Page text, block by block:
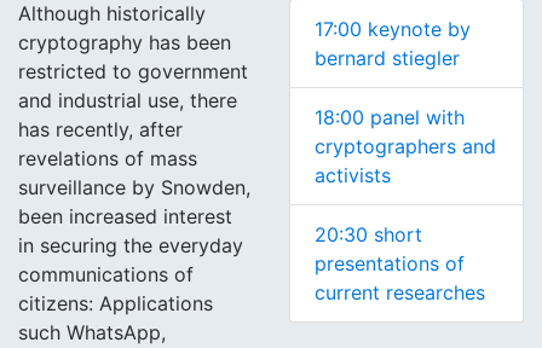
Although historically
cryptography has been
restricted to government
and industrial use, there
has recently, after
revelations of mass
surveillance by Snowden,
been increased interest
in securing the everyday
communications of
citizens: Applications
such WhatsApp,
17:00 keynote by
bernard stiegler
18:00 panel with
cryptographers and
activists
20:30 short
presentations of
current researches